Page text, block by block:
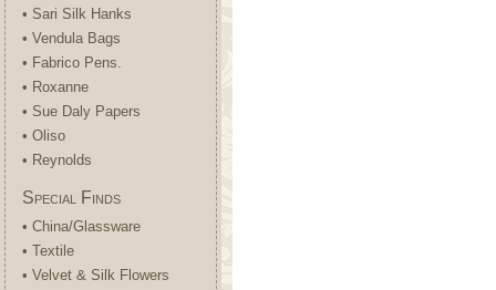
• Sari Silk Hanks
• Vendula Bags
• Fabrico Pens.
• Roxanne
• Sue Daly Papers
• Oliso
• Reynolds
Special Finds
• China/Glassware
• Textile
• Velvet & Silk Flowers